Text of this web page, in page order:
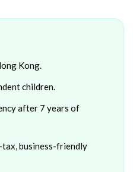
Kong.
children.
after 7 years of
tax, business-friendly